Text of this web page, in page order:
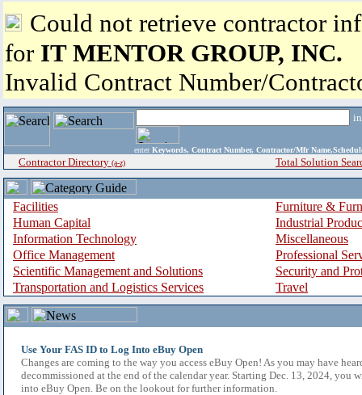
Could not retrieve contractor
for IT MENTOR GROUP, INC.
Invalid Contract Number/
enter Keywords, Contract Number, Contractor/Mfr
Contractor Directory (a-z) Total Solution
Facilities
Furniture &
Human Capital
Industrial
Information Technology
Miscellaneous
Office Management
Professional
Scientific Management and Solutions
Security and
Transportation and Logistics Services
Travel
Use Your FAS ID to Log Into eBuy Open
Changes are coming to the way you access eBuy Open! As you may have
decommissioned at the end of the calendar year. Starting Dec. 13, 2024, you
into eBuy Open. Be on the lookout for further information.